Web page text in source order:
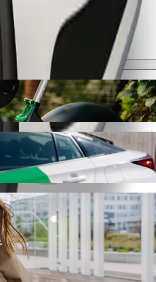
will take around 8 min and cost approximately